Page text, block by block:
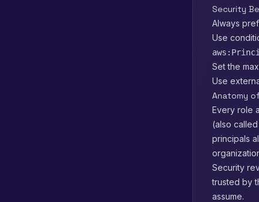
Security
Always
Use
Set the
Use
Anatomy
Every role
(also
principals
Security
trusted by
assume.